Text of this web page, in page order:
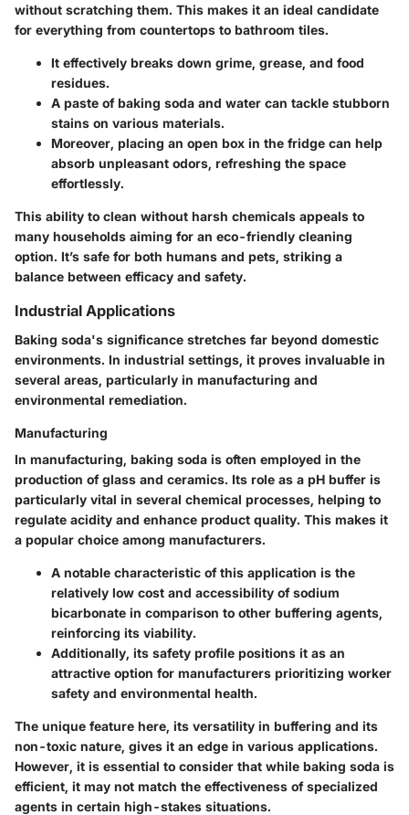
without scratching them. This makes it an ideal candidate
for everything from countertops to bathroom tiles.
It effectively breaks down grime, grease, and food
residues.
A paste of baking soda and water can tackle stubborn
stains on various materials.
Moreover, placing an open box in the fridge can help
absorb unpleasant odors, refreshing the space
effortlessly.
This ability to clean without harsh chemicals appeals to
many households aiming for an eco-friendly cleaning
option. It’s safe for both humans and pets, striking a
balance between efficacy and safety.
Industrial Applications
Baking soda's significance stretches far beyond domestic
environments. In industrial settings, it proves invaluable in
several areas, particularly in manufacturing and
environmental remediation.
Manufacturing
In manufacturing, baking soda is often employed in the
production of glass and ceramics. Its role as a pH buffer is
particularly vital in several chemical processes, helping to
regulate acidity and enhance product quality. This makes it
a popular choice among manufacturers.
A notable characteristic of this application is the
relatively low cost and accessibility of sodium
bicarbonate in comparison to other buffering agents,
reinforcing its viability.
Additionally, its safety profile positions it as an
attractive option for manufacturers prioritizing worker
safety and environmental health.
The unique feature here, its versatility in buffering and its
non-toxic nature, gives it an edge in various applications.
However, it is essential to consider that while baking soda is
efficient, it may not match the effectiveness of specialized
agents in certain high-stakes situations.